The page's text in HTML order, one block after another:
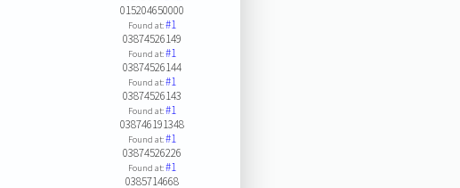
015204650000
Found at:#1
03874526149
Found at:#1
03874526144
Found at:#1
03874526143
Found at:#1
038746191348
Found at:#1
03874526226
Found at:#1
0385714668